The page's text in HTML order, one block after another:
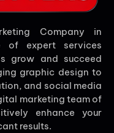
Company in
of expert services
grow and succeed
graphic design to
and social media
marketing team of
enhance your
results.